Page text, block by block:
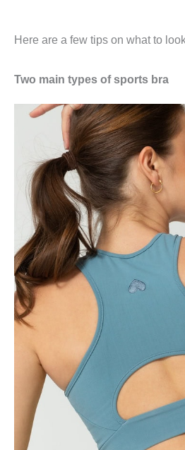
Here are a few tips on what to
Two main types of sports bra